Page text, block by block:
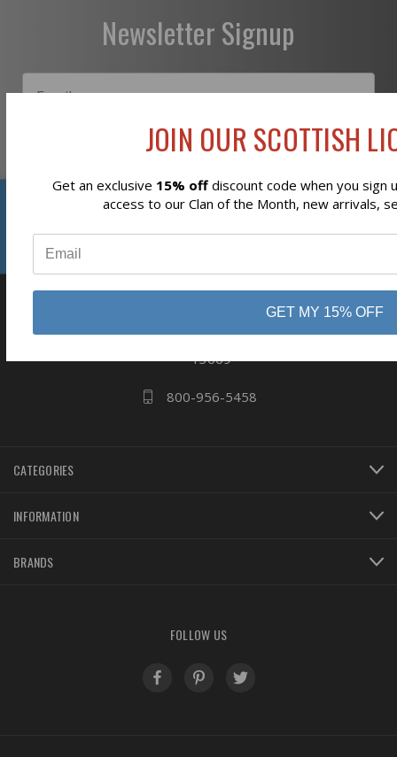
Newsletter Signup
Subscribe
Ogdensburg, NY
13669
800-956-5458
CATEGORIES
INFORMATION
BRANDS
FOLLOW US
JOIN OUR SCOTTISH
Get an exclusive 15% offdiscount code when you sign
access to our Clan of the Month, new arrivals,
GET MY 15% OFF